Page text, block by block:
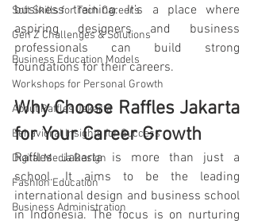
Soft Skills for Tech Careers
Gen Z Challenges & Solutions
Business Education Models
Workshops for Personal Growth
About Raffles Jakarta
Behavioral Insights for Success
Digital Media Design
Fashion Education
Business Administration
business training. It’s a place where
aspiring designers and business
professionals can build strong
foundations for their careers.
Why Choose Raffles Jakarta
for Your Career Growth
Raffles Jakarta is more than just a
school. It aims to be the leading
international design and business school
in Indonesia. The focus is on nurturing